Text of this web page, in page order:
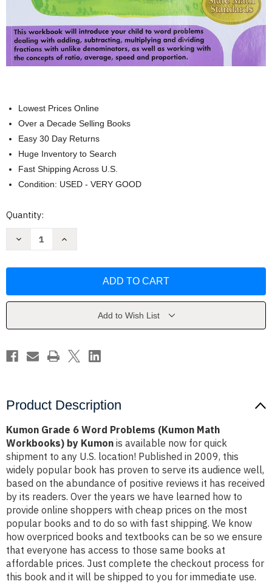
Lowest Prices Online
Over a Decade Selling Books
Easy 30 Day Returns
Huge Inventory to Search
Fast Shipping Across U.S.
Condition: USED - VERY GOOD
Current
Quantity:
Decrease
Problems
by
Increase
Problems
by
Add to Wish List
Product Description
Kumon Grade 6 Word Problems (Kumon Math
Workbooks) by Kumon is available now for quick
shipment to any U.S. location! Published in 2009, this
widely popular book has proven to serve its audience well,
based on the abundance of positive reviews it has received
by its readers. Over the years we have learned how to
provide online shoppers with cheap prices on the most
popular books and to do so with fast shipping. We know
how overpriced books and textbooks can be so we ensure
that everyone has access to those same books at
affordable prices. Just complete the checkout process for
this book and it will be shipped to you for immediate use.